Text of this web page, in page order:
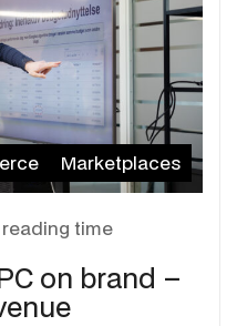
Marketplaces
reading time
on brand –